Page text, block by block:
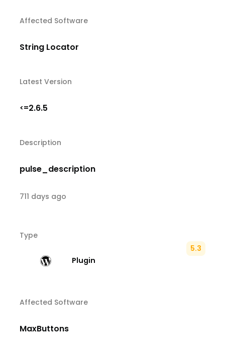
Affected Software
String Locator
Latest Version
<=2.6.5
Description
pulse_description
711 days ago
Type
Plugin
5.3
Affected Software
MaxButtons